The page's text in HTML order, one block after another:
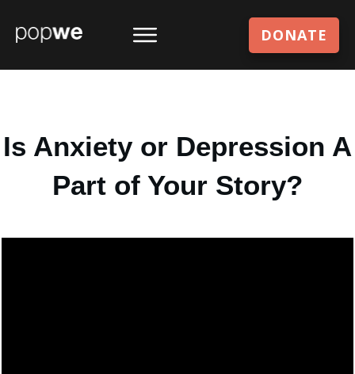
DONATE
Is Anxiety or Depression A
Part of Your Story?